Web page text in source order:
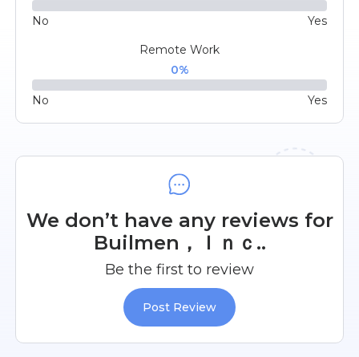
No
Yes
Remote Work
0%
No Yes
We don’t have any reviews for
Builmen，Ｉｎｃ..
Be the first to review
Post Review